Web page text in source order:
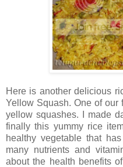
Here is another delicious
Yellow Squash. One of
yellow squashes. I made
finally this yummy rice
healthy vegetable that
many nutrients and
about the health benefits